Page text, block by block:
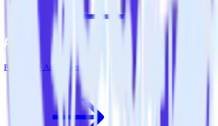
PHP SDK + ActiveCampaign